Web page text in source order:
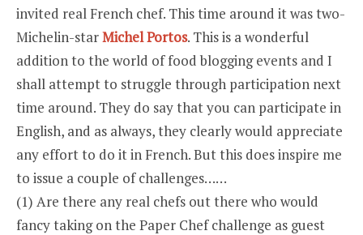
invited real French chef. This time around it was two-
Michelin-starMichel Portos. This is a wonderful
addition to the world of food blogging events and I
shall attempt to struggle through participation next
time around. They do say that you can participate in
English, and as always, they clearly would appreciate
any effort to do it in French. But this does inspire me
to issue a couple of challenges……
(1) Are there any real chefs out there who would
fancy taking on the Paper Chef challenge as guest